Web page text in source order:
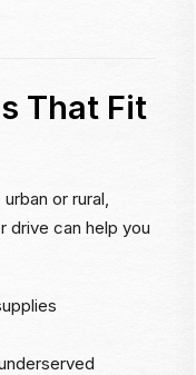
That Fit
or rural,
drive can help you